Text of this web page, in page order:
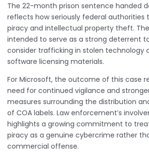
The 22-month prison sentence handed
reflects how seriously federal authorities
piracy and intellectual property theft.
intended to serve as a strong deterrent
consider trafficking in stolen technology
software licensing materials.
For Microsoft, the outcome of this case
need for continued vigilance and
measures surrounding the distribution
of COA labels. Law enforcement’s
highlights a growing commitment to
piracy as a genuine cybercrime rather
commercial offense.